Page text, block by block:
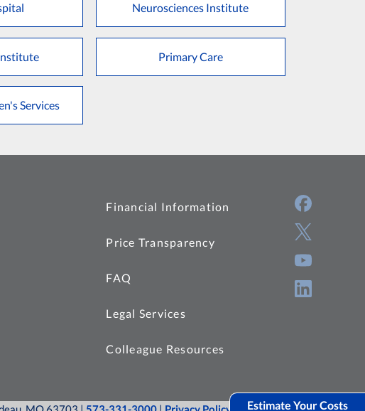
Neurosciences Institute
Primary Care
Services
Financial Information
Price Transparency
FAQ
Legal Services
Colleague Resources
Estimate Your Costs